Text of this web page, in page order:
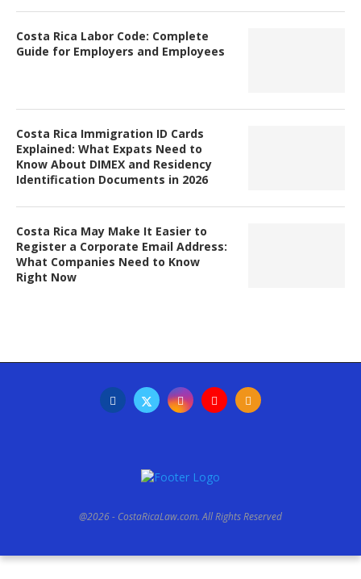
Costa Rica Labor Code: Complete
Guide for Employers and Employees
Costa Rica Immigration ID Cards
Explained: What Expats Need to
Know About DIMEX and Residency
Identification Documents in 2026
Costa Rica May Make It Easier to
Register a Corporate Email Address:
What Companies Need to Know
Right Now
@2026 - CostaRicaLaw.com. All Rights Reserved